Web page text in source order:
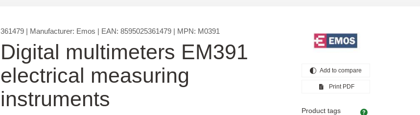
361479| Manufacturer: Emos | EAN: 8595025361479| MPN: M0391
Digital multimeters EM391
electrical measuring
instruments
Add to compare
Print PDF
Product tags